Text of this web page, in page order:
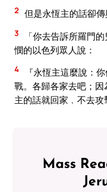
2 但是永恆主的話卻
3
「你去告訴所羅門
憫的以色列眾人說：
4
『永恆主這麼說：
戰。各歸各家去吧；
主的話就回家﹐不去攻
Mass